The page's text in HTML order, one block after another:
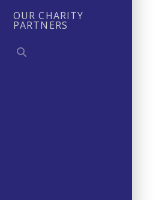
OUR CHARITY
PARTNERS